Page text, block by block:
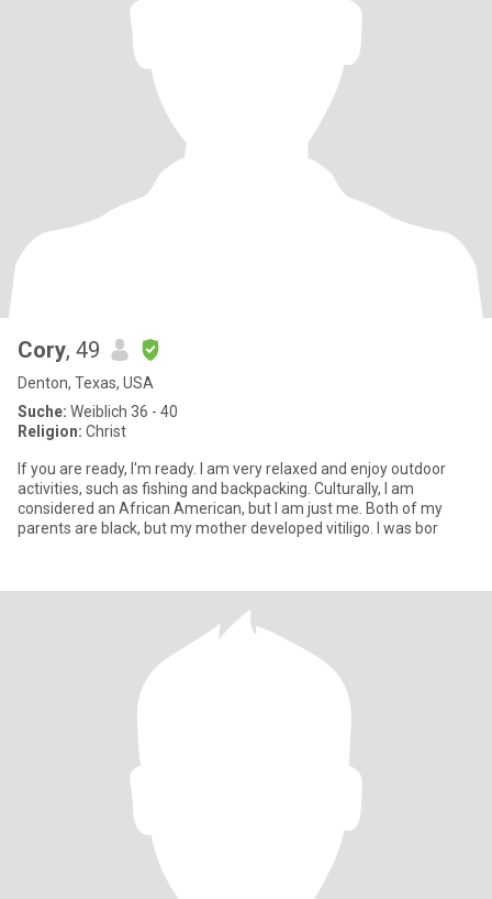
Cory, 49
Denton, Texas, USA
Suche: Weiblich 36 - 40
Religion: Christ
If you are ready, I'm ready. I am very relaxed and enjoy outdoor
activities, such as fishing and backpacking. Culturally, I am
considered an African American, but I am just me. Both of my
parents are black, but my mother developed vitiligo. I was bor